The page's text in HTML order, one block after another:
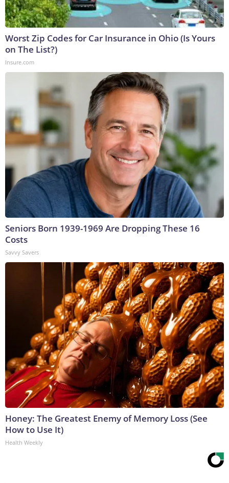
Worst Zip Codes for Car Insurance in Ohio (Is Yours
on The List?)
Insure.com
Seniors Born 1939-1969 Are Dropping These 16
Costs
Savvy Savers
Honey: The Greatest Enemy of Memory Loss (See
How to Use It)
Health Weekly